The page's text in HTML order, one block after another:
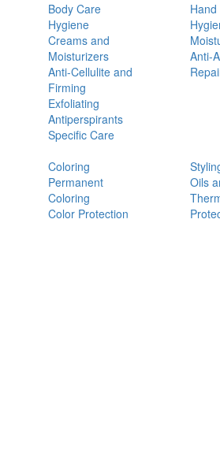
Body Care
Hygiene
Creams and
Moisturizers
Anti-Cellulite and
Firming
Exfoliating
Antiperspirants
Specific Care
Anti-
Coloring
Permanent
Coloring
Color Protection
Oils